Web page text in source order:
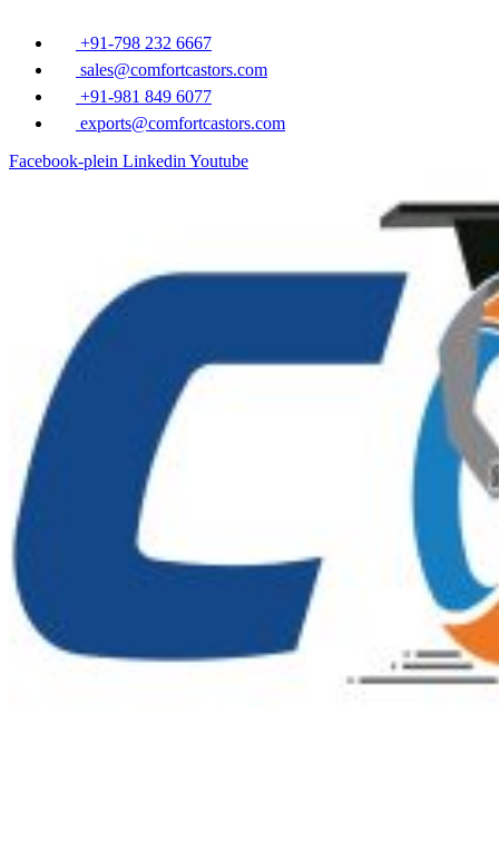
naar
+91-798 232 6667
sales@comfortcastors.com
+91-981 849 6077
exports@comfortcastors.com
Facebook-plein Linkedin Youtube